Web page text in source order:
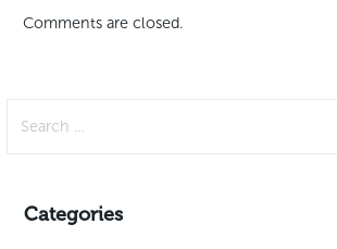
Comments are closed.
for:
Categories